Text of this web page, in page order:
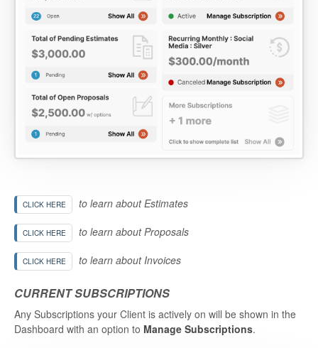
CLICK HERE to learn about Estimates
CLICK HERE to learn about Proposals
CLICK HERE to learn about Invoices
CURRENT SUBSCRIPTIONS
Any Subscriptions your Client is actively on will be shown in the
Dashboard with an option to Manage Subscriptions.